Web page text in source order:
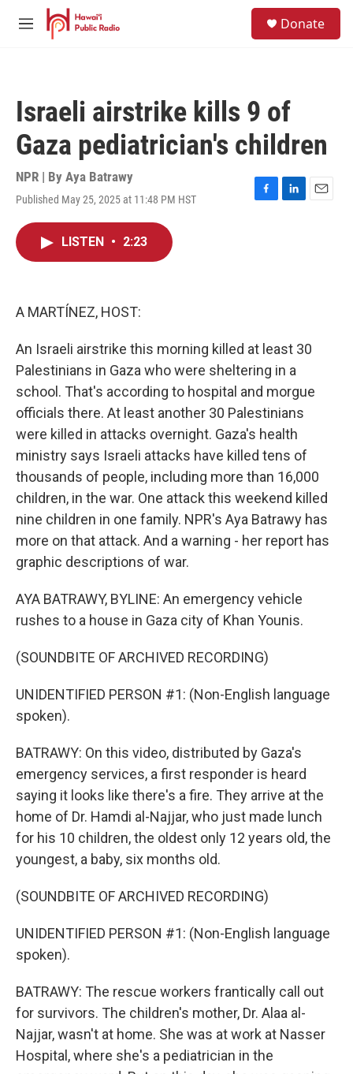
Skip to main content
M
Donate
Israeli airstrike kills 9 of
Gaza pediatrician's children
NPR | By Aya Batrawy
Published May 25, 2025 at 11:48 PM HST
F
L
E
LISTEN • 2:23
A MARTÍNEZ, HOST:
An Israeli airstrike this morning killed at least 30
Palestinians in Gaza who were sheltering in a
school. That's according to hospital and morgue
officials there. At least another 30 Palestinians
were killed in attacks overnight. Gaza's health
ministry says Israeli attacks have killed tens of
thousands of people, including more than 16,000
children, in the war. One attack this weekend killed
nine children in one family. NPR's Aya Batrawy has
more on that attack. And a warning - her report has
graphic descriptions of war.
AYA BATRAWY, BYLINE: An emergency vehicle
rushes to a house in Gaza city of Khan Younis.
(SOUNDBITE OF ARCHIVED RECORDING)
UNIDENTIFIED PERSON #1: (Non-English language
spoken).
BATRAWY: On this video, distributed by Gaza's
emergency services, a first responder is heard
saying it looks like there's a fire. They arrive at the
home of Dr. Hamdi al-Najjar, who just made lunch
for his 10 children, the oldest only 12 years old, the
youngest, a baby, six months old.
(SOUNDBITE OF ARCHIVED RECORDING)
UNIDENTIFIED PERSON #1: (Non-English language
spoken).
BATRAWY: The rescue workers frantically call out
for survivors. The children's mother, Dr. Alaa al-
Najjar, wasn't at home. She was at work at Nasser
Hospital, where she's a pediatrician in the